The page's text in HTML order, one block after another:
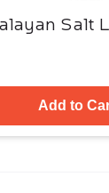
Salt
Add to